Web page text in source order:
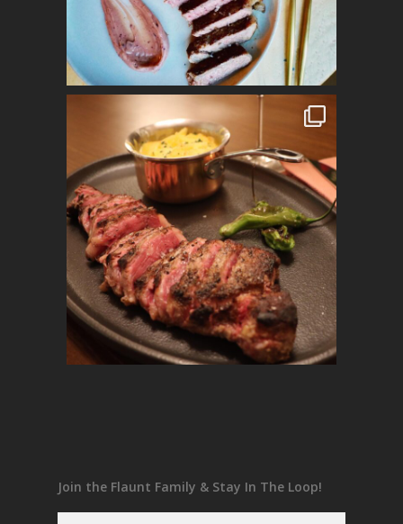
Join the Flaunt Family & Stay In The Loop!